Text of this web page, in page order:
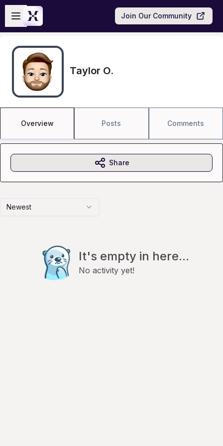
Skip to main content
Open sidebar
Join Our Community
Taylor O.
Overview Posts Comments
Newest
It's empty in here...
No activity yet!
Share